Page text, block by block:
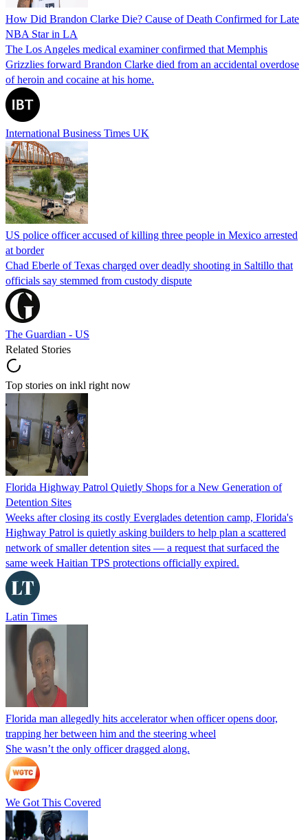
How Did Brandon Clarke Die? Cause of Death Confirmed for Late
NBA Star in LA
The Los Angeles medical examiner confirmed that Memphis
Grizzlies forward Brandon Clarke died from an accidental overdose
of heroin and cocaine at his home.
International Business Times UK
US police officer accused of killing three people in Mexico arrested
at border
Chad Eberle of Texas charged over deadly shooting in Saltillo that
officials say stemmed from custody dispute
The Guardian - US
Related Stories
Top stories on inkl right now
Florida Highway Patrol Quietly Shops for a New Generation of
Detention Sites
Weeks after closing its costly Everglades detention camp, Florida's
Highway Patrol is quietly asking builders to help plan a scattered
network of smaller detention sites — a request that surfaced the
same week Haitian TPS protections officially expired.
Latin Times
Florida man allegedly hits accelerator when officer opens door,
trapping her between him and the steering wheel
She wasn’t the only officer dragged along.
We Got This Covered